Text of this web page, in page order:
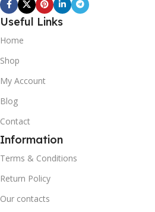
Useful Links
Home
Shop
My Account
Blog
Contact
Information
Terms & Conditions
Return Policy
Our contacts